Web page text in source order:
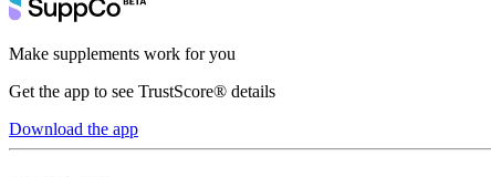
Make supplements work for you
Get the app to see TrustScore® details
Download the app